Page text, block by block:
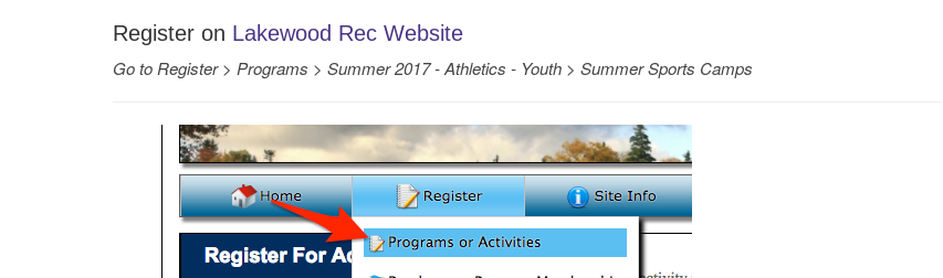
Register on Lakewood Rec Website
Go to Register> Programs > Summer 2017 - Athletics - Youth > Summer Sports Camps